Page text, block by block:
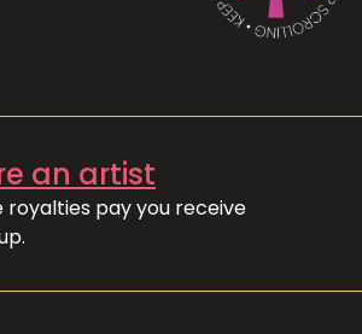
an artist
pay you receive